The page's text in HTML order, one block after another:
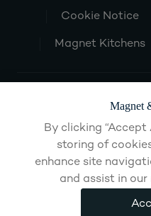
Cookie Notice
Magnet Kitchens
Magnet
By clicking “Accept
storing of
enhance site
and assist in